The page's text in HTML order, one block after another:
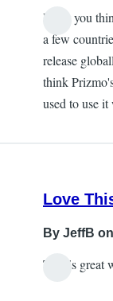
available
Don't you
a few
release
think
used to use
Love
By JeffB
This is great